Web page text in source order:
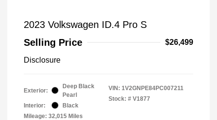
2023 Volkswagen ID.4 Pro S
Selling Price
$26,499
Disclosure
Exterior:
Deep Black
Pearl
Interior:
Black
Mileage: 32,015 Miles
VIN: 1V2GNPE84PC007211
Stock: # V1877